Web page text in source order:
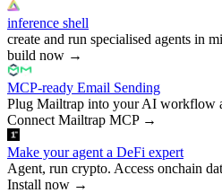
inference shell
create and run specialised agents in
build now →
MCP-ready Email Sending
Plug Mailtrap into your AI workflow
Connect Mailtrap MCP→
Make your agent a DeFi expert
Agent, run crypto. Access onchain
Install now →